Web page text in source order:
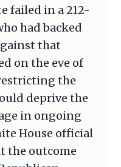
failed in a 212-
had backed
that
on the eve of
the
deprive the
in ongoing
House official
the outcome